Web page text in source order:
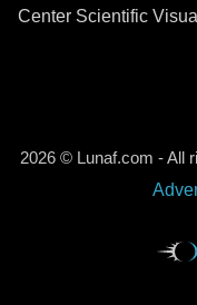
Center Scientific
2026 © Lunaf.com - All